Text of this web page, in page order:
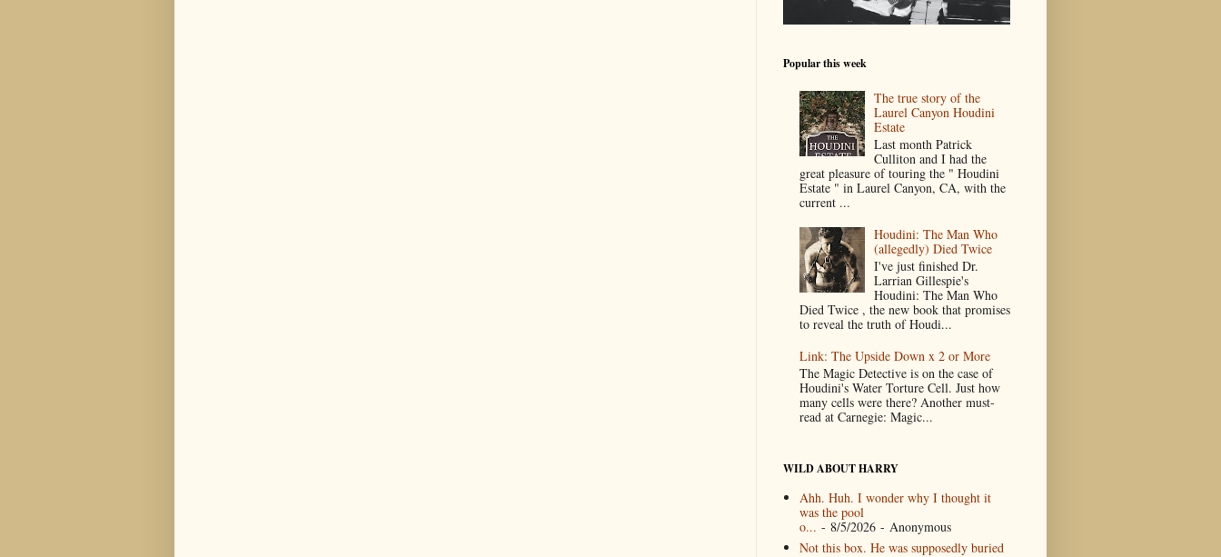
Popular this week
The true story of the
Laurel Canyon Houdini
Estate
Last month Patrick
Culliton and I had the
great pleasure of touring the " Houdini
Estate " in Laurel Canyon, CA, with the
current ...
Houdini: The Man Who
(allegedly) Died Twice
I've just finished Dr.
Larrian Gillespie's
Houdini: The Man Who
Died Twice , the new book that promises
to reveal the truth of Houdi...
Link: The Upside Down x 2 or More
The Magic Detective is on the case of
Houdini's Water Torture Cell. Just how
many cells were there? Another must-
read at Carnegie: Magic...
WILD ABOUT HARRY
Ahh. Huh. I wonder why I thought it
was the pool
o... - 8/5/2026- Anonymous
Not this box. He was supposedly buried